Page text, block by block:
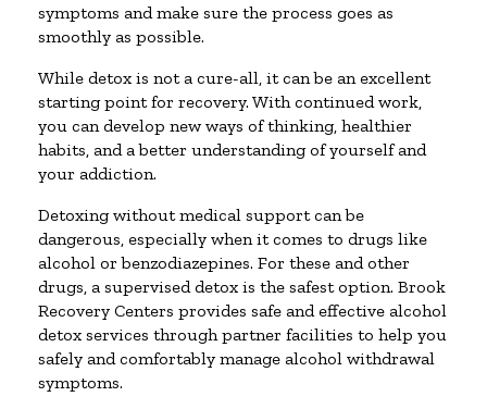
symptoms and make sure the process goes as
smoothly as possible.
While detox is not a cure-all, it can be an excellent
starting point for recovery. With continued work,
you can develop new ways of thinking, healthier
habits, and a better understanding of yourself and
your addiction.
Detoxing without medical support can be
dangerous, especially when it comes to drugs like
alcohol or benzodiazepines. For these and other
drugs, a supervised detox is the safest option. Brook
Recovery Centers provides safe and effective alcohol
detox services through partner facilities to help you
safely and comfortably manage alcohol withdrawal
symptoms.